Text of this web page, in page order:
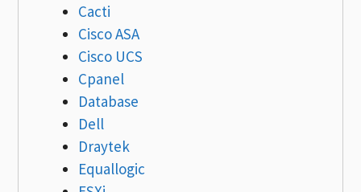
Cacti
Cisco ASA
Cisco UCS
Cpanel
Database
Dell
Draytek
Equallogic